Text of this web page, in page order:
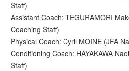
Staff)
Assistant Coach: TEGURAMORI
Coaching Staff)
Physical Coach: Cyril MOINE (JFA
Conditioning Coach: HAYAKAWA
Staff)